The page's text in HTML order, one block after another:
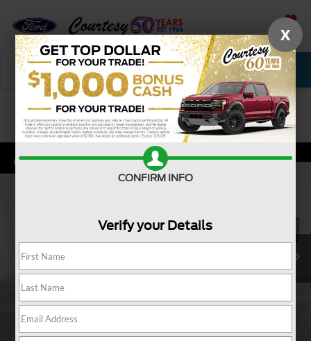
SAVED
Call Now Service New Used
Confirm Availability
X
CONFIRM INFO
Verify your Details